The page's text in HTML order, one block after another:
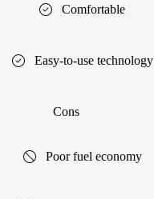
Comfortable
Easy-to-use technology
Cons
Poor fuel economy